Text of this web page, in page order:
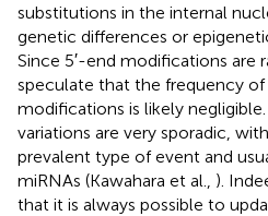
substitutions in the internal
genetic differences or
Since 5′-end modifications are
speculate that the frequency of
modifications is likely
variations are very sporadic,
prevalent type of event and
miRNAs (Kawahara et al., ).
that it is always possible to